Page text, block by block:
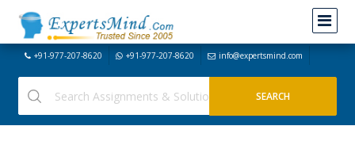
+91-977-207-8620 +91-977-207-8620 info@expertsmind.com